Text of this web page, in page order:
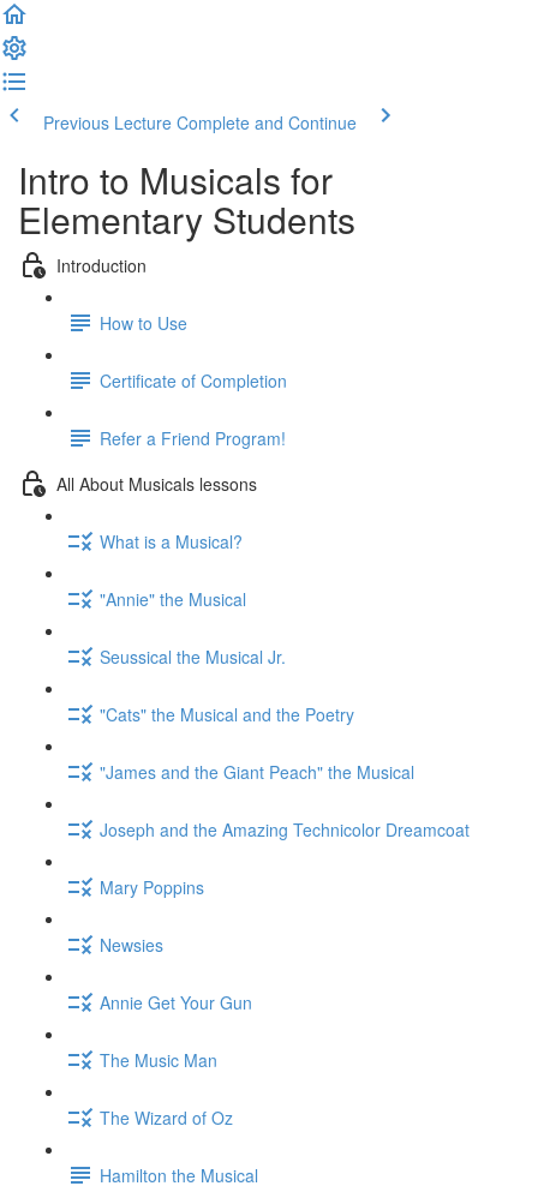
Previous Lecture Complete and Continue
Intro to Musicals for
Elementary Students
Introduction
How to Use
Certificate of Completion
Refer a Friend Program!
All About Musicals lessons
What is a Musical?
"Annie" the Musical
Seussical the Musical Jr.
"Cats" the Musical and the Poetry
"James and the Giant Peach" the Musical
Joseph and the Amazing Technicolor Dreamcoat
Mary Poppins
Newsies
Annie Get Your Gun
The Music Man
The Wizard of Oz
Hamilton the Musical